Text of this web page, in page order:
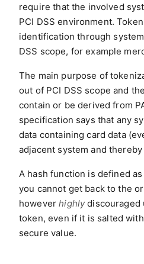
require that the involved
PCI DSS environment.
identification through
DSS scope, for example
The main purpose of
out of PCI DSS scope and
contain or be derived from
specification says that any
data containing card data
adjacent system and
A hash function is defined
you cannot get back to the
howeverhighlydiscouraged
token, even if it is salted
secure value.